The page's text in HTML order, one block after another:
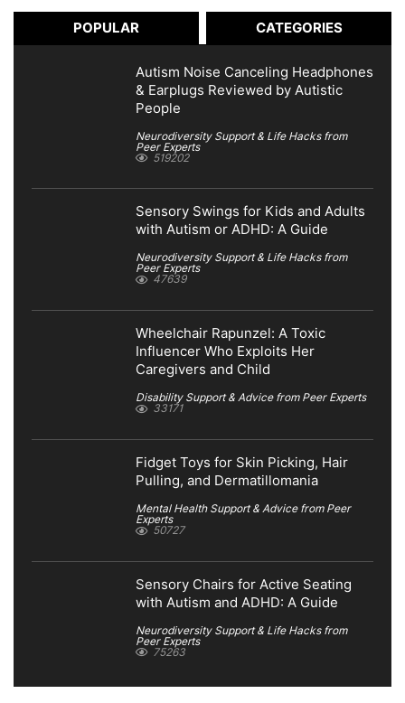
POPULAR CATEGORIES
Autism Noise Canceling Headphones
& Earplugs Reviewed by Autistic
People
Neurodiversity Support & Life Hacks from
Peer Experts
519202
Sensory Swings for Kids and Adults
with Autism or ADHD: A Guide
Neurodiversity Support & Life Hacks from
Peer Experts
47639
Wheelchair Rapunzel: A Toxic
Influencer Who Exploits Her
Caregivers and Child
Disability Support & Advice from Peer Experts
33171
Fidget Toys for Skin Picking, Hair
Pulling, and Dermatillomania
Mental Health Support & Advice from Peer
Experts
50727
Sensory Chairs for Active Seating
with Autism and ADHD: A Guide
Neurodiversity Support & Life Hacks from
Peer Experts
75263